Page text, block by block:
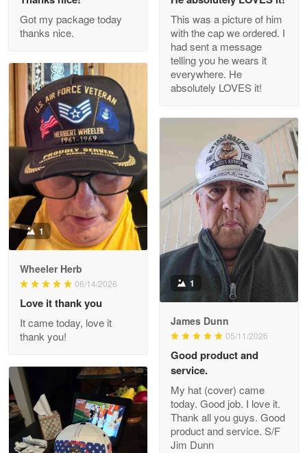
Outstanding Customer Service support!!!
Reply from Proudvet365 Apr 29
Read more
M. Wagner
Apr 22 5
ProudVet365 is a tremendous vendor
Reply from Proudvet365 Apr 22
Read more
Darrell Warner
Great Products!!!
Reply from Proudvet365
Clarence Edmundson
May 8
My order was exceptional…
Got my package today
thanks nice.
This was a picture of him
with the cap we ordered. I
had sent a message
telling you he wears it
everywhere. He
absolutely LOVES it!
1
Wheeler Herb
06/14/2026
Love it thank you
It came today, love it
thank you!
1
James Dunn
05/11/2026
Good product and
service.
My hat (cover) came
today. Good job. I love it.
Thank all you guys. Good
product and service. S/F
Jim Dunn